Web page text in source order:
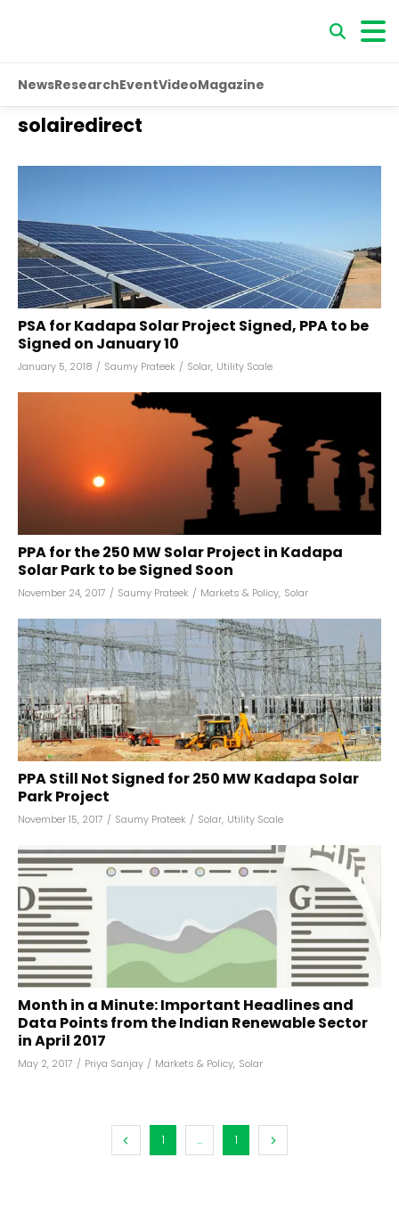
NewsResearchEventVideoMagazine
solairedirect
PSA for Kadapa Solar Project Signed, PPA to be
Signed on January 10
January 5, 2018 / Saumy Prateek / Solar, Utility Scale
PPA for the 250 MW Solar Project in Kadapa
Solar Park to be Signed Soon
November 24, 2017 / Saumy Prateek / Markets & Policy, Solar
PPA Still Not Signed for 250 MW Kadapa Solar
Park Project
November 15, 2017 / Saumy Prateek / Solar, Utility Scale
Month in a Minute: Important Headlines and
Data Points from the Indian Renewable Sector
in April 2017
May 2, 2017 / Priya Sanjay / Markets & Policy, Solar
1 ... 1